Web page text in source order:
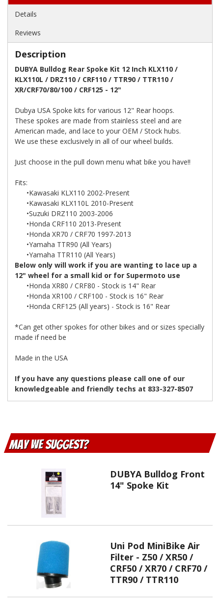
Details
Reviews
Description
DUBYA Bulldog Rear Spoke Kit 12 Inch KLX110 /
KLX110L / DRZ110 / CRF110 / TTR90 / TTR110 /
XR/CRF70/80/100 / CRF125 - 12"
Dubya USA Spoke kits for various 12" Rear hoops.
These spokes are made from stainless steel and are
American made, and lace to your OEM / Stock hubs.
We use these exclusively in all of our wheel builds.
Just choose in the pull down menu what bike you have!!
Fits:
•Kawasaki KLX110 2002-Present
•Kawasaki KLX110L 2010-Present
•Suzuki DRZ110 2003-2006
•Honda CRF110 2013-Present
•Honda XR70 / CRF70 1997-2013
•Yamaha TTR90 (All Years)
•Yamaha TTR110 (All Years)
Below only will work if you are wanting to lace up a
12" wheel for a small kid or for Supermoto use
•Honda XR80 / CRF80 - Stock is 14" Rear
•Honda XR100 / CRF100 - Stock is 16" Rear
•Honda CRF125 (All years) - Stock is 16" Rear
*Can get other spokes for other bikes and or sizes specially
made if need be
Made in the USA
If you have any questions please call one of our
knowledgeable and friendly techs at 833-327-8507
May We Suggest
DUBYA Bulldog Front
14" Spoke Kit
Uni Pod MiniBike Air
Filter - Z50 / XR50 /
CRF50 / XR70 / CRF70 /
TTR90 / TTR110